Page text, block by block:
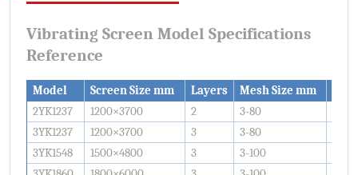
Vibrating Screen Model Specifications
Reference
Model Screen Size mm Layers Mesh Size mm
2YK1237
1200×3700 2 3-80
3YK1237
1200×3700 3 3-80
3YK1548
1500×4800 3 3-100